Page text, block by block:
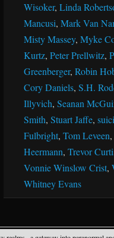
Wisoker, Linda
Mancusi, Mark Van
Misty Massey, Myke
Kurtz, Peter Prellwitz,
Greenberger, Robin
Cory Daniels, S.H.
Illyvich, Seanan
Smith, Stuart Jaffe,
Fulbright, Tom Leveen,
Heermann, Trevor
Vonnie Winslow Crist,
Whitney Evans